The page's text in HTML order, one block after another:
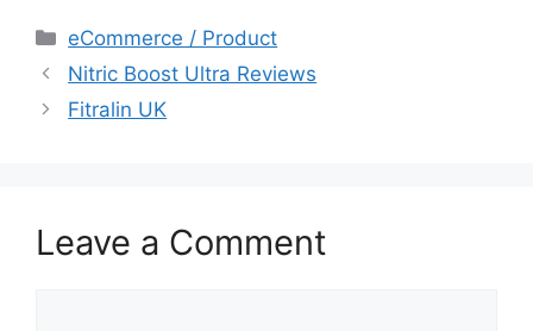
Categories
eCommerce / Product
Nitric Boost Ultra Reviews
Fitralin UK
Leave a Comment